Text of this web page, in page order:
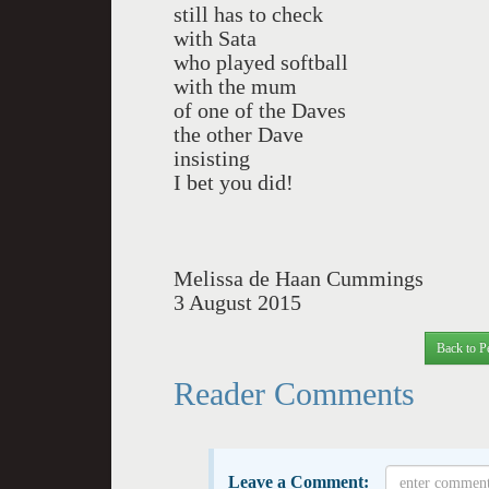
still has to check
with Sata
who played softball
with the mum
of one of the Daves
the other Dave
insisting
I bet you did!
Melissa de Haan Cummings
3 August 2015
Back to
Reader Comments
Leave a Comment: